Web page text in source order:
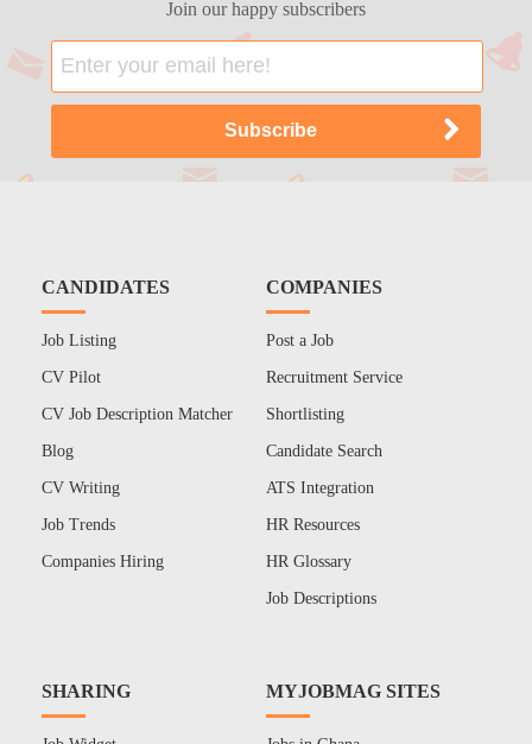
Join our happy subscribers
CANDIDATES
Job Listing
CV Pilot
CV Job Description Matcher
Blog
CV Writing
Job Trends
Companies Hiring
COMPANIES
Post a Job
Recruitment Service
Shortlisting
Candidate Search
ATS Integration
HR Resources
HR Glossary
Job Descriptions
SHARING MYJOBMAG SITES